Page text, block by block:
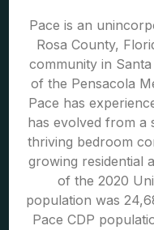
Pace is an
Rosa County,
community in
of the Pensacola
Pace has
has evolved from a
thriving bedroom
growing residential
of the 2020
population was
Pace CDP